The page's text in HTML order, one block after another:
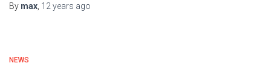
By max 12 years ago
NEWS